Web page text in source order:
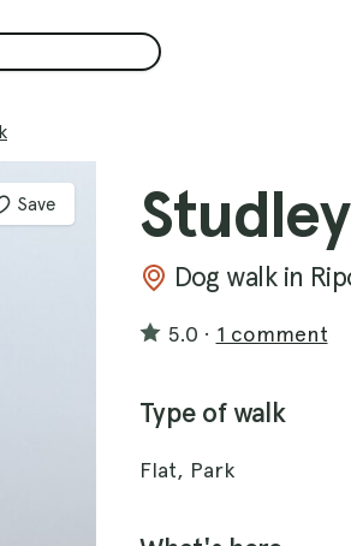
Save
Dog walk in
5.0 · 1 comment
Type of walk
Flat, Park